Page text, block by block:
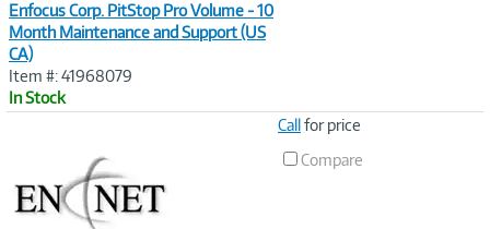
Enfocus Corp. PitStop Pro Volume - 10
Month Maintenance and Support (US
CA)
Item #: 41968079
In Stock
Callfor price
Compare